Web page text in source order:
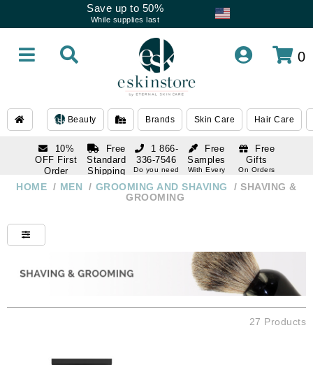
Save up to 50%
While supplies last
0
Beauty Brands Skin Care Hair Care
10%
OFF First
Order
subscription
Free
Standard
Shipping
Over $250
Free
Samples
With Every
Free
Gifts
On Orders
1 866-
336-7546
Do you need
1 866-
HOME / MEN / GROOMING AND SHAVING / SHAVING &
GROOMING
27 Products